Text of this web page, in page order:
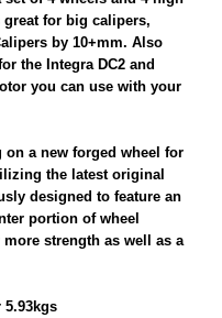
for big calipers,
by 10+mm. Also
the Integra DC2 and
you can use with your
on a new forged wheel for
the latest original
designed to feature an
portion of wheel
strength as well as a
5.93kgs